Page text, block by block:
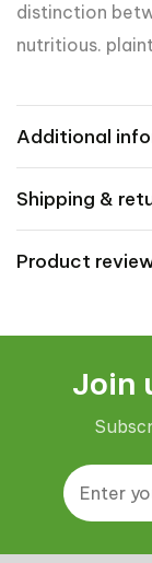
distinction
nutritious.
Additional
Shipping &
Product
Join